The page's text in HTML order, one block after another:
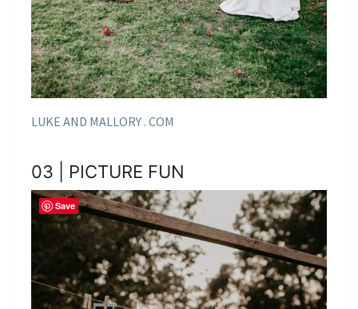
LUKE AND MALLORY . COM
03 | PICTURE FUN
Save